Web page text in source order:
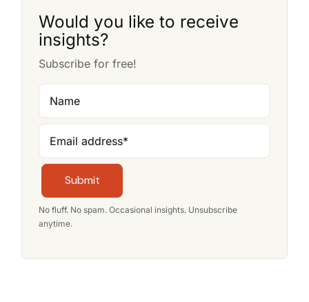
Would you like to receive
insights?
Subscribe for free!
Name
Email address*
Submit
No fluff. No spam. Occasional insights. Unsubscribe
anytime.